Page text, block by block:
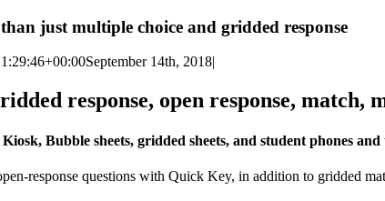
just multiple choice and gridded response
September 14th, 2018|
response, open response,
Bubble sheets, gridded sheets, and student phones and
response questions with Quick Key, in addition to gridded